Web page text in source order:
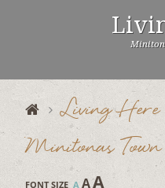
Living Here
Minitonas
FONT SIZE A AA